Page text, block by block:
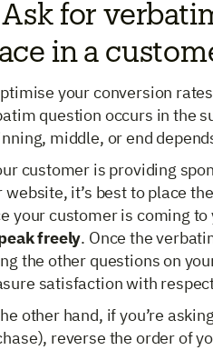
for
in a
your conversion
question occurs in the
middle, or end
customer is providing
website, it’s best to place
your customer is coming to
freely. Once the
the other questions on
satisfaction with
other hand, if you’re
reverse the order of